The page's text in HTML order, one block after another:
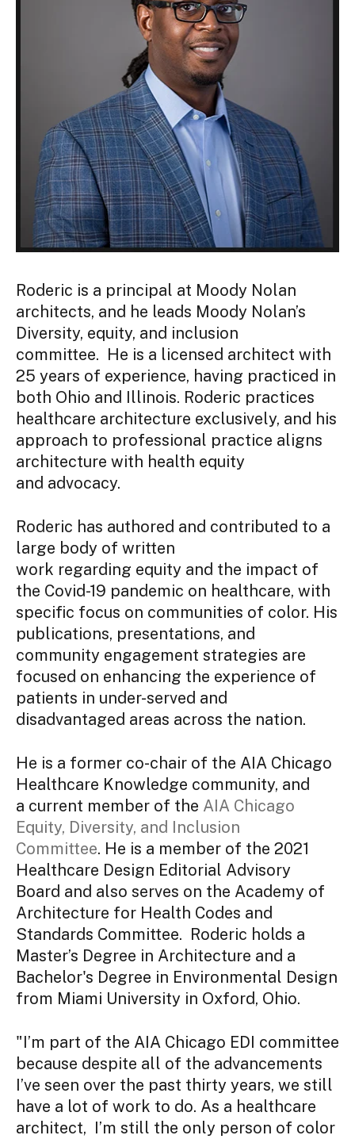
Roderic is a principal at Moody Nolan
architects, and he leads Moody Nolan’s
Diversity, equity, and inclusion
committee. He is a licensed architect with
25 years of experience, having practiced in
both Ohio and Illinois. Roderic practices
healthcare architecture exclusively, and his
approach to professional practice aligns
architecture with health equity
and advocacy.
Roderic has authored and contributed to a
large body of written
work regarding equity and the impact of
the Covid-19 pandemic on healthcare, with
specific focus on communities of color. His
publications, presentations, and
community engagement strategies are
focused on enhancing the experience of
patients in under-served and
disadvantaged areas across the nation.
He is a former co-chair of the AIA Chicago
Healthcare Knowledge community, and
a current member of the AIA Chicago
Equity, Diversity, and Inclusion
Committee. He is a member of the 2021
Healthcare Design Editorial Advisory
Board and also serves on the Academy of
Architecture for Health Codes and
Standards Committee. Roderic holds a
Master’s Degree in Architecture and a
Bachelor's Degree in Environmental Design
from Miami University in Oxford, Ohio.
"I’m part of the AIA Chicago EDI committee
because despite all of the advancements
I’ve seen over the past thirty years, we still
have a lot of work to do. As a healthcare
architect, I’m still the only person of color